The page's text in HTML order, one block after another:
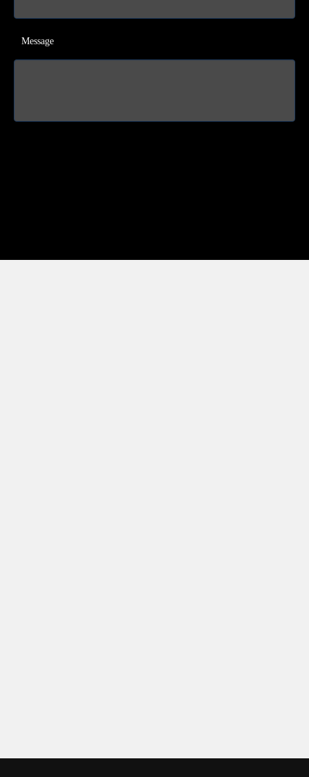
Message